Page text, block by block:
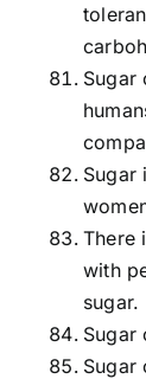
Sugar
Sugar
There
with
sugar.
Sugar
Sugar